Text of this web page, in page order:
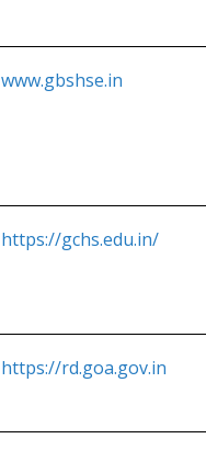
www.gbshse.in
https://gchs.edu.in/
https://rd.goa.gov.in